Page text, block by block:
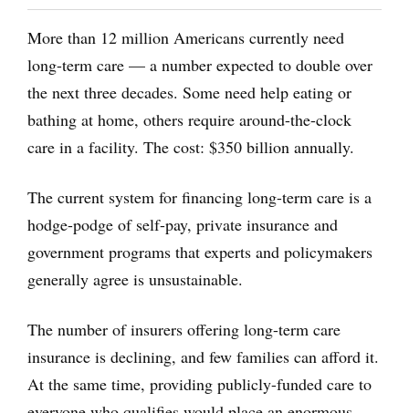
More than 12 million Americans currently need
long-term care — a number expected to double over
the next three decades. Some need help eating or
bathing at home, others require around-the-clock
care in a facility. The cost: $350 billion annually.
The current system for financing long-term care is a
hodge-podge of self-pay, private insurance and
government programs that experts and policymakers
generally agree is unsustainable.
The number of insurers offering long-term care
insurance is declining, and few families can afford it.
At the same time, providing publicly-funded care to